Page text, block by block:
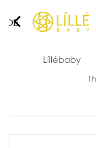
Líllébaby